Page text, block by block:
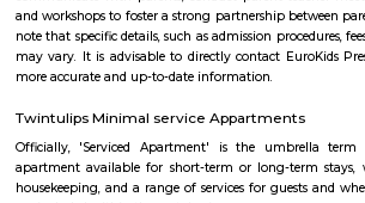
and AECS Maaruti Magnolia school are
Hulimavu. Accessibility
Bilekahalli
Bilekahalli is a suburb in Bangalore, India,
gained prominence in recent times due to a
Information technology companies.
residential complexes have been set up in this